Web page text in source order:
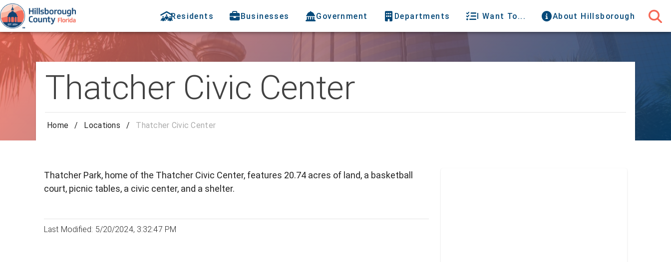
Residents Businesses Government Departments I Want To... About Hillsborough
Thatcher Civic Center
Home / Locations / Thatcher Civic Center
Thatcher Park, home of the Thatcher Civic Center, features 20.74 acres of land, a basketball
court, picnic tables, a civic center, and a shelter.
Last Modified: 5/20/2024, 3:32:47 PM